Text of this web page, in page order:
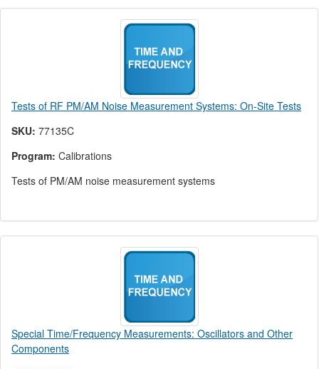
Tests of RF PM/AM Noise Measurement Systems: On-Site Tests
SKU: 77135C
Program: Calibrations
Tests of PM/AM noise measurement systems
Special Time/Frequency Measurements: Oscillators and Other
Components